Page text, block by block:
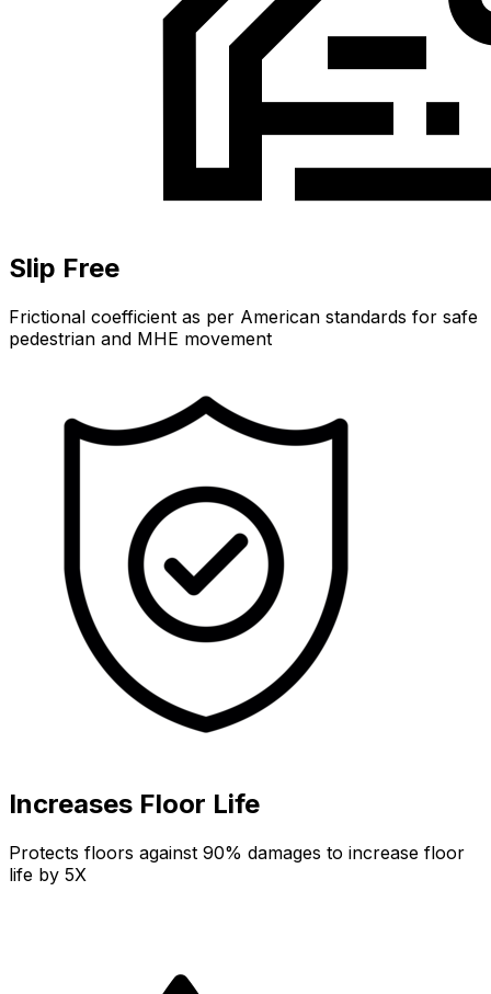
Slip Free
Frictional coefficient as per American standards for safe
pedestrian and MHE movement
Increases Floor Life
Protects floors against 90% damages to increase floor
life by 5X